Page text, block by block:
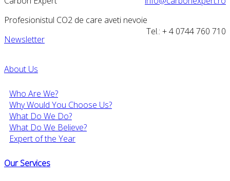
Profesionistul CO2 de care aveti nevoie
Tel.: + 4 0744 760 710
Newsletter
About Us
Who Are We?
Why Would You Choose Us?
What Do We Do?
What Do We Believe?
Expert of the Year
Our Services